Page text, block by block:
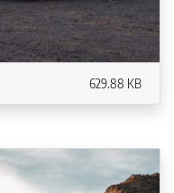
629.88 KB